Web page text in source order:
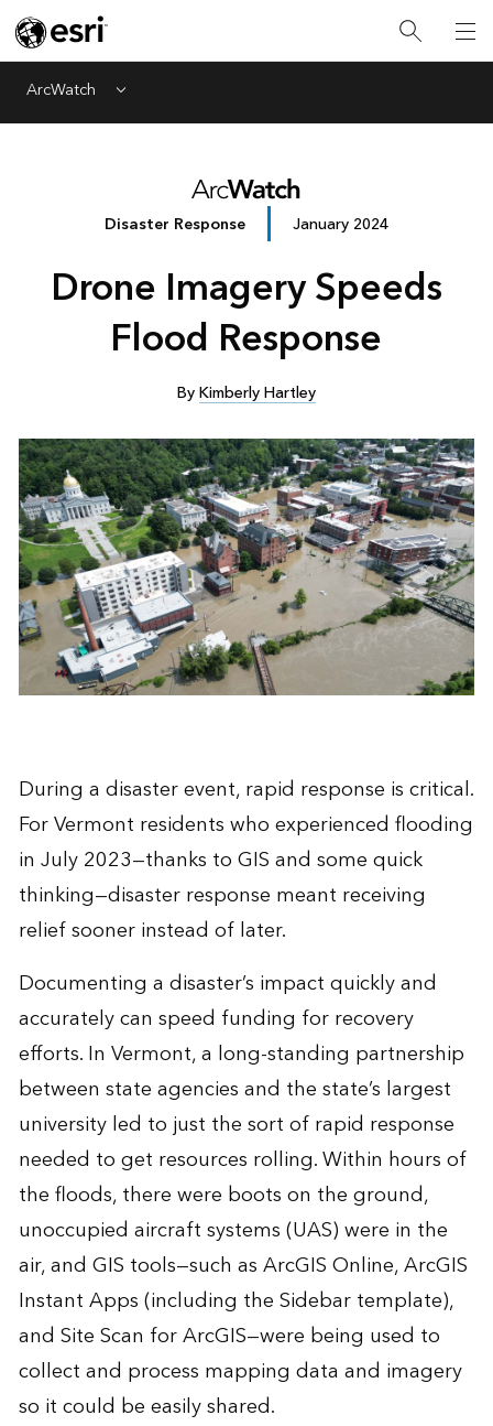
ArcWatch Menu
Disaster Response January 2024
Drone Imagery Speeds
Flood Response
ByKimberly Hartley
During a disaster event, rapid response is critical.
For Vermont residents who experienced flooding
in July 2023—thanks to GIS and some quick
thinking—disaster response meant receiving
relief sooner instead of later.
Documenting a disaster’s impact quickly and
accurately can speed funding for recovery
efforts. In Vermont, a long-standing partnership
between state agencies and the state’s largest
university led to just the sort of rapid response
needed to get resources rolling. Within hours of
the floods, there were boots on the ground,
unoccupied aircraft systems (UAS) were in the
air, and GIS tools—such as ArcGIS Online, ArcGIS
Instant Apps (including the Sidebar template),
and Site Scan for ArcGIS—were being used to
collect and process mapping data and imagery
so it could be easily shared.